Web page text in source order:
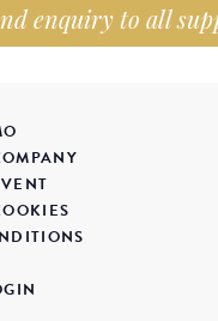
enquiry to all